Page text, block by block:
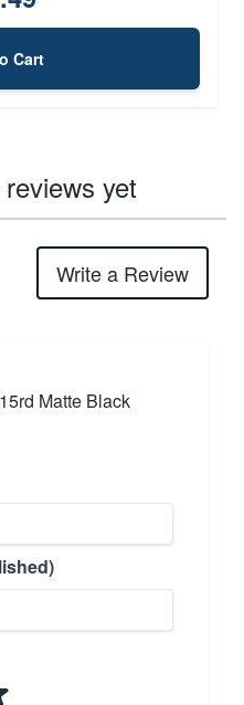
Cart
yet
Write a Review
Matte Black